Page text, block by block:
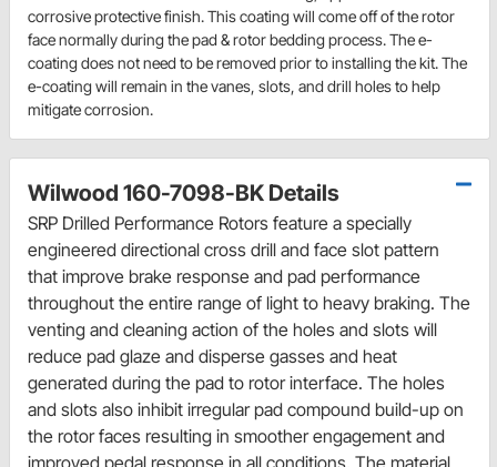
corrosive protective finish. This coating will come off of the rotor
face normally during the pad & rotor bedding process. The e-
coating does not need to be removed prior to installing the kit. The
e-coating will remain in the vanes, slots, and drill holes to help
mitigate corrosion.
Wilwood 160-7098-BK Details
SRP Drilled Performance Rotors feature a specially
engineered directional cross drill and face slot pattern
that improve brake response and pad performance
throughout the entire range of light to heavy braking. The
venting and cleaning action of the holes and slots will
reduce pad glaze and disperse gasses and heat
generated during the pad to rotor interface. The holes
and slots also inhibit irregular pad compound build-up on
the rotor faces resulting in smoother engagement and
improved pedal response in all conditions. The material